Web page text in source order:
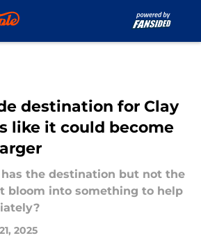
destination for Clay
like it could become
has the destination but not the
bloom into something to help
2025